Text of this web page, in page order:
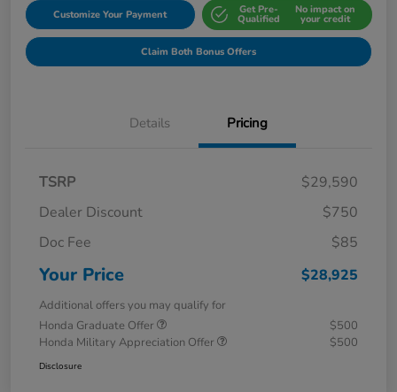
Customize Your Payment Get Pre-
Qualified
No impact on
your credit
Claim Both Bonus Offers
Details Pricing
TSRP
$29,590
Dealer Discount
$750
Doc Fee
$85
Your Price $28,925
Additional offers you may qualify for
Honda Graduate Offer
$500
Honda Military Appreciation Offer
$500
Disclosure